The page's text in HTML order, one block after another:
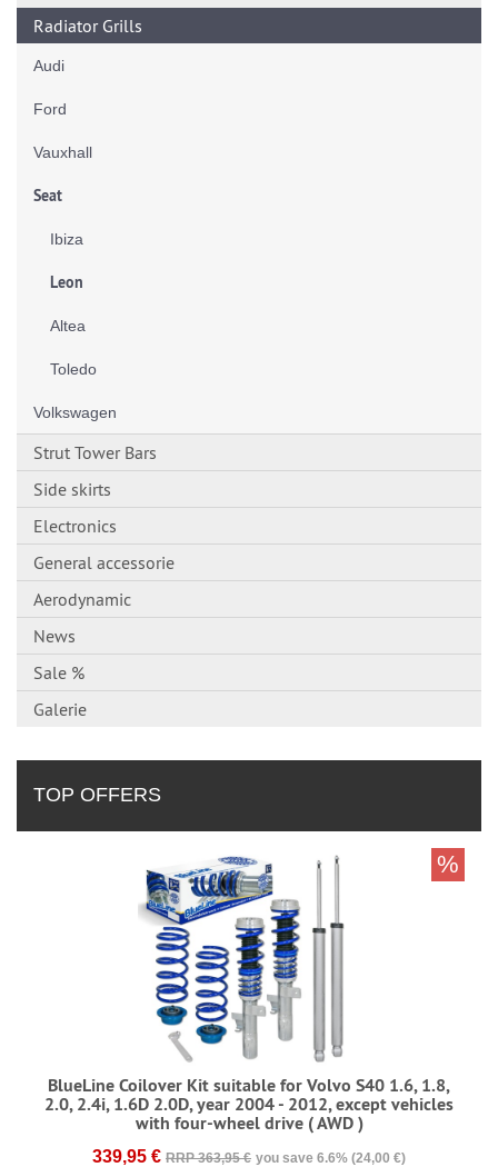
Radiator Grills
Audi
Ford
Vauxhall
Seat
Ibiza
Leon
Altea
Toledo
Volkswagen
Strut Tower Bars
Side skirts
Electronics
General accessorie
Aerodynamic
News
Sale %
Galerie
TOP OFFERS
BlueLine Coilover Kit suitable for Volvo S40 1.6, 1.8,
2.0, 2.4i, 1.6D 2.0D, year 2004 - 2012, except vehicles
with four-wheel drive ( AWD )
339,95 € RRP 363,95 € you save 6.6% (24,00 €)
%